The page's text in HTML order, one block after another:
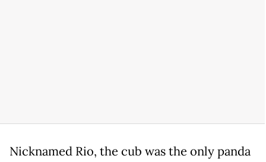
Nicknamed Rio, the cub was the only panda